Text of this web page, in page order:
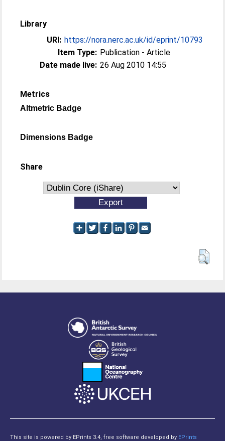
Library
URI: https://nora.nerc.ac.uk/id/eprint/10793
Item Type: Publication - Article
Date made live: 26 Aug 2010 14:55
Metrics
Altmetric Badge
Dimensions Badge
Share
This site is powered by EPrints 3.4, free software developed by EPrints